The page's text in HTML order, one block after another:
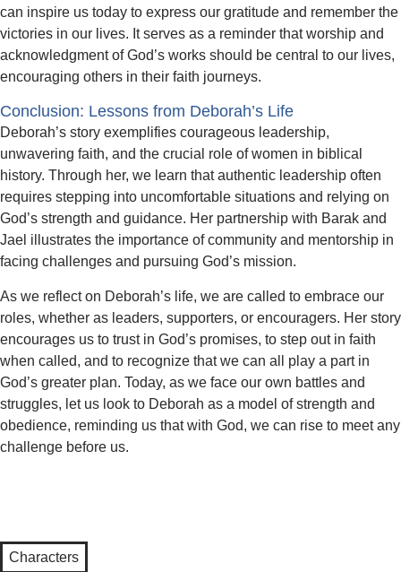
can inspire us today to express our gratitude and remember the
victories in our lives. It serves as a reminder that worship and
acknowledgment of God’s works should be central to our lives,
encouraging others in their faith journeys.
Conclusion: Lessons from Deborah’s Life
Deborah’s story exemplifies courageous leadership,
unwavering faith, and the crucial role of women in biblical
history. Through her, we learn that authentic leadership often
requires stepping into uncomfortable situations and relying on
God’s strength and guidance. Her partnership with Barak and
Jael illustrates the importance of community and mentorship in
facing challenges and pursuing God’s mission.
As we reflect on Deborah’s life, we are called to embrace our
roles, whether as leaders, supporters, or encouragers. Her story
encourages us to trust in God’s promises, to step out in faith
when called, and to recognize that we can all play a part in
God’s greater plan. Today, as we face our own battles and
struggles, let us look to Deborah as a model of strength and
obedience, reminding us that with God, we can rise to meet any
challenge before us.
Characters